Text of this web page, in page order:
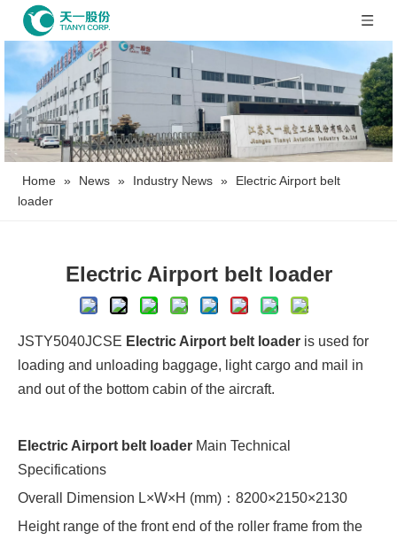
Home » News » Industry News »
Electric Airport belt
loader
Electric Airport belt loader
JSTY5040JCSE Electric Airport belt loader is used for
loading and unloading baggage, light cargo and mail in
and out of the bottom cabin of the aircraft.
Electric Airport belt loader Main Technical
Specifications
Overall Dimension L×W×H (mm)：8200×2150×2130
Height range of the front end of the roller frame from the